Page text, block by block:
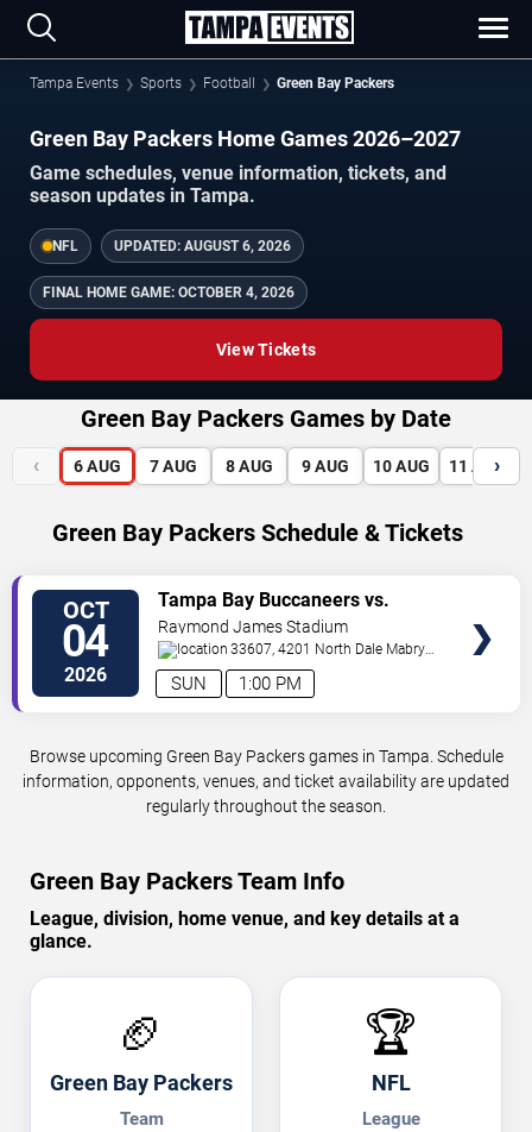
Tampa Events Sports Football Green Bay Packers
Green Bay Packers Home Games 2026–2027
Game schedules, venue information, tickets, and
season updates in Tampa.
NFL UPDATED: AUGUST 6, 2026
FINAL HOME GAME: OCTOBER 4, 2026
View Tickets
Green Bay Packers Games by Date
‹ 6 AUG 7 AUG 8 AUG 9 AUG 10 AUG 11 AUG
›
Green Bay Packers Schedule & Tickets
OCT
04
2026 1:00 PM
SUN
Tampa Bay Buccaneers vs.
Green Bay Packers
Raymond James Stadium
33607, 4201 North Dale Mabry
Highway Tampa,FL,US
Browse upcoming Green Bay Packers games in Tampa. Schedule
information, opponents, venues, and ticket availability are updated
regularly throughout the season.
Green Bay Packers Team Info
League, division, home venue, and key details at a
glance.
🏈
Green Bay Packers
Team
🏆
NFL
League